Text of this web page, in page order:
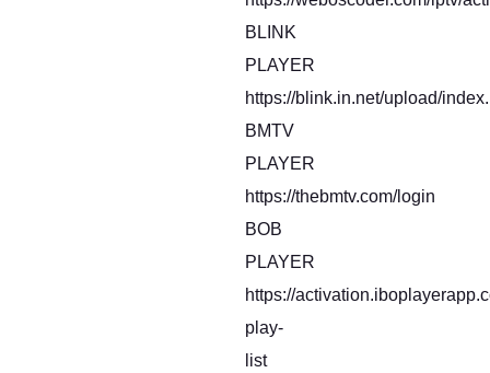
BLINK
PLAYER
https://blink.in.net/upload/
BMTV
PLAYER
https://thebmtv.com/login
BOB
PLAYER
https://
play-
list